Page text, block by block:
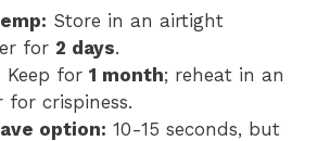
Store in an airtight
for 2 days.
Keep for 1 month; reheat in an
for crispiness.
option: 10-15 seconds, but